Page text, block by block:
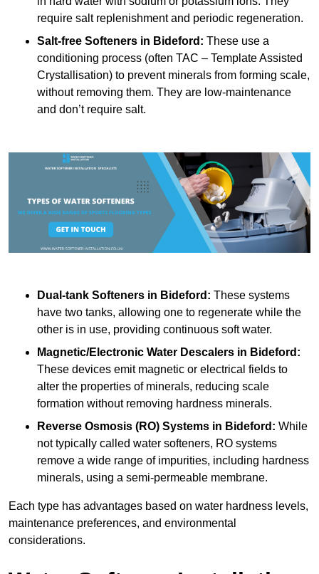
require salt replenishment and periodic regeneration.
Salt-free Softeners in Bideford: These use a
conditioning process (often TAC – Template Assisted
Crystallisation) to prevent minerals from forming scale,
without removing them. They are low-maintenance
and don’t require salt.
Dual-tank Softeners in Bideford: These systems
have two tanks, allowing one to regenerate while the
other is in use, providing continuous soft water.
Magnetic/Electronic Water Descalers in Bideford:
These devices emit magnetic or electrical fields to
alter the properties of minerals, reducing scale
formation without removing hardness minerals.
Reverse Osmosis (RO) Systems in Bideford: While
not typically called water softeners, RO systems
remove a wide range of impurities, including hardness
minerals, using a semi-permeable membrane.
Each type has advantages based on water hardness levels,
maintenance preferences, and environmental
considerations.